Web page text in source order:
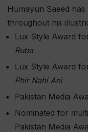
Humayun Saeed
throughout his
Lux Style Award
Ruba
Lux Style Award
Phir Nahi Ani
Pakistan Media
Nominated for
Pakistan Media